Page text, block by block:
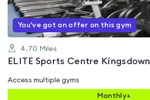
You've got an offer on this gym
4.70 Miles
ELITE Sports Centre Kingsdown
Access multiple gyms
Monthly+